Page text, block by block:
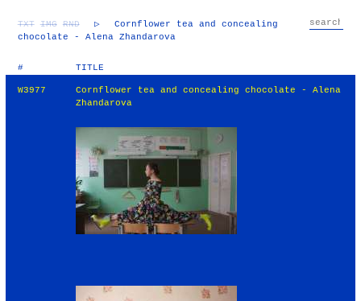
TXT IMG RND ▷
Cornflower tea and concealing
chocolate - Alena Zhandarova
# TITLE
W3977
Cornflower tea and concealing chocolate - Alena
Zhandarova